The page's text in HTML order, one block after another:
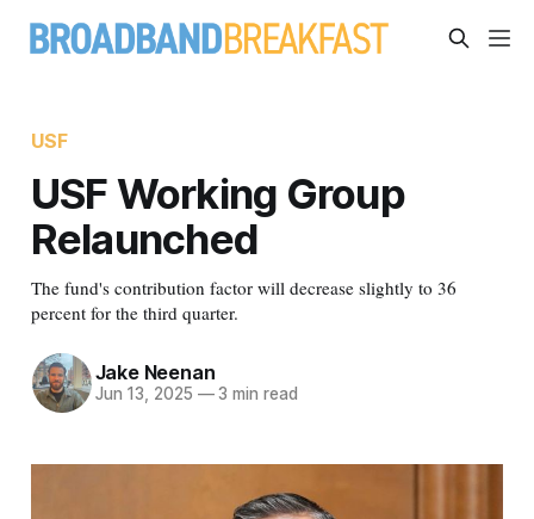
USF
USF Working Group
Relaunched
The fund's contribution factor will decrease slightly to 36
percent for the third quarter.
Jake Neenan
Jun 13, 2025 —3 min read